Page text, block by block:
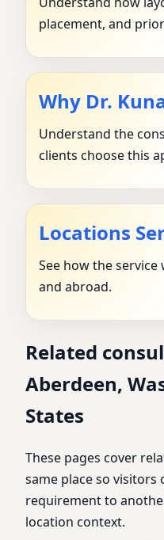
placement, and
Why Dr.
Understand the
clients choose this
Locations
See how the
and abroad.
Related
Aberdeen,
States
These pages cover
same place so visitors
requirement to
location context.